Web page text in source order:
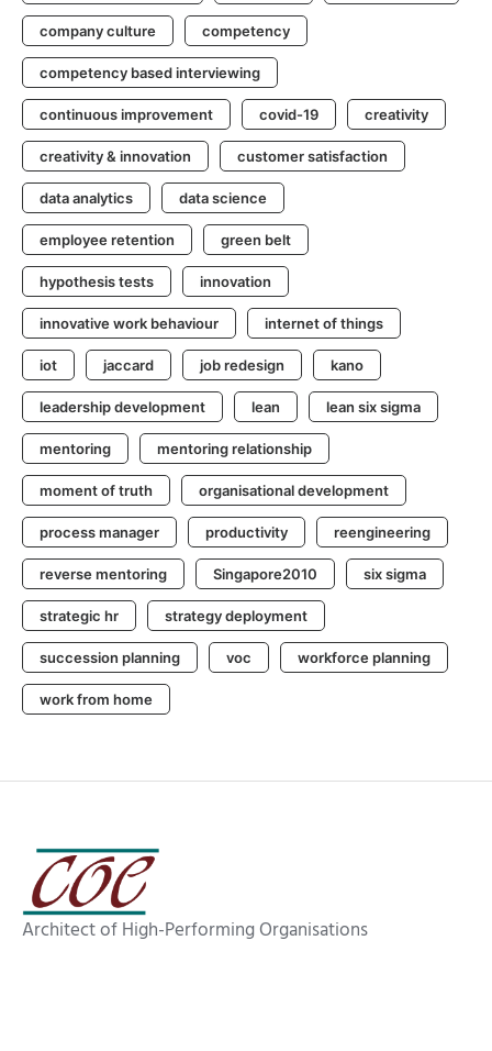
company culture competency
competency based interviewing
continuous improvement covid-19 creativity
creativity & innovation customer satisfaction
data analytics data science
employee retention green belt
hypothesis tests innovation
innovative work behaviour internet of things
iot jaccard job redesign kano
leadership development lean lean six sigma
mentoring mentoring relationship
moment of truth organisational development
process manager productivity reengineering
reverse mentoring Singapore2010 six sigma
strategic hr strategy deployment
succession planning voc workforce planning
work from home
Architect of High-Performing Organisations